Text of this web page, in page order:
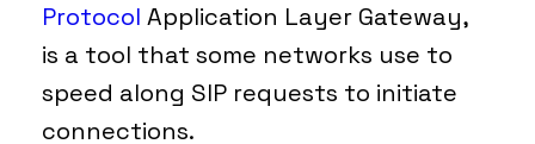
Protocol Application Layer Gateway,
is a tool that some networks use to
speed along SIP requests to initiate
connections.